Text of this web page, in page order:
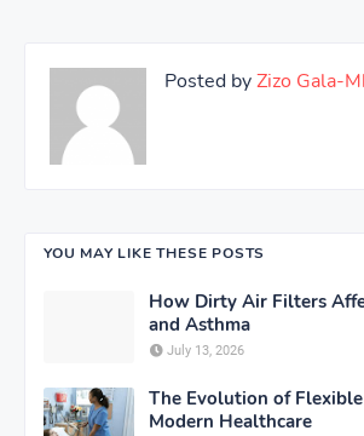
Posted byZizo Gala-
YOU MAY LIKE THESE POSTS
How Dirty Air Filters
and Asthma
July 13, 2026
The Evolution of
Modern Healthcare